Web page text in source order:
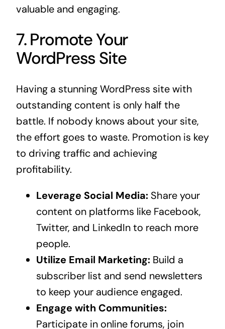
valuable and engaging.
7. Promote Your
WordPress Site
Having a stunning WordPress site with
outstanding content is only half the
battle. If nobody knows about your site,
the effort goes to waste. Promotion is key
to driving traffic and achieving
profitability.
Leverage Social Media:Share your
content on platforms like Facebook,
Twitter, and LinkedIn to reach more
people.
Utilize Email Marketing:Build a
subscriber list and send newsletters
to keep your audience engaged.
Engage with Communities:
Participate in online forums, join